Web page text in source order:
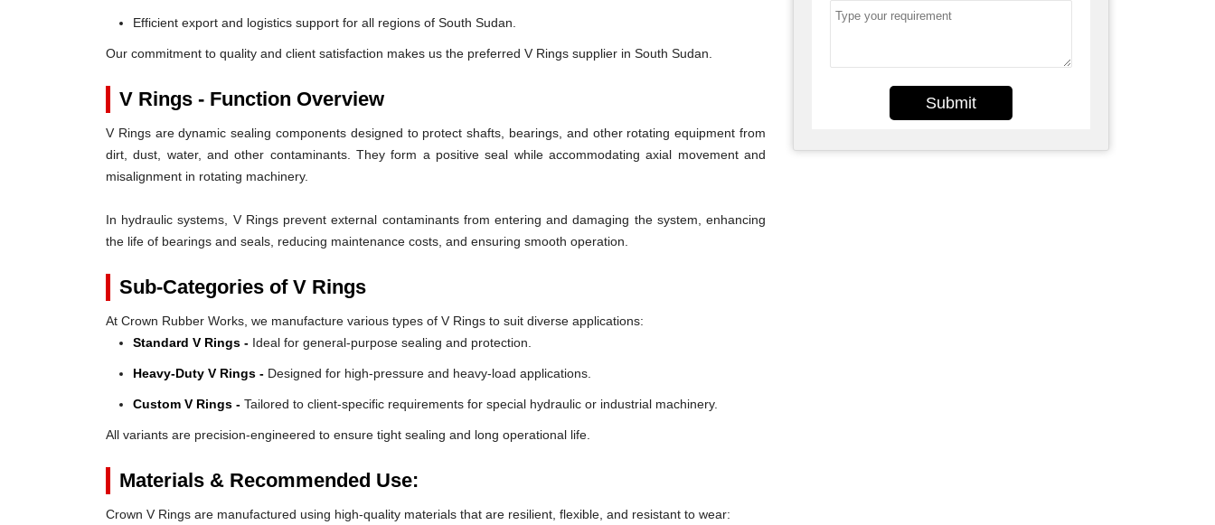
Efficient export and logistics support for all regions of South Sudan.
Our commitment to quality and client satisfaction makes us the preferred V Rings supplier in South Sudan.
V Rings - Function Overview
V Rings are dynamic sealing components designed to protect shafts, bearings, and other rotating equipment from
dirt, dust, water, and other contaminants. They form a positive seal while accommodating axial movement and
misalignment in rotating machinery.
In hydraulic systems, V Rings prevent external contaminants from entering and damaging the system, enhancing
the life of bearings and seals, reducing maintenance costs, and ensuring smooth operation.
Sub-Categories of V Rings
At Crown Rubber Works, we manufacture various types of V Rings to suit diverse applications:
Standard V Rings - Ideal for general-purpose sealing and protection.
Heavy-Duty V Rings - Designed for high-pressure and heavy-load applications.
Custom V Rings - Tailored to client-specific requirements for special hydraulic or industrial machinery.
All variants are precision-engineered to ensure tight sealing and long operational life.
Materials & Recommended Use:
Crown V Rings are manufactured using high-quality materials that are resilient, flexible, and resistant to wear:
Submit